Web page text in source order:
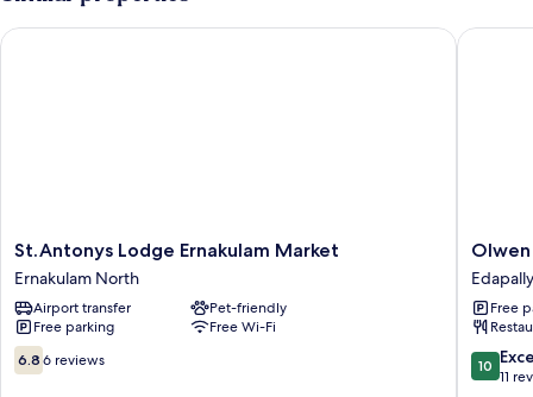
St.Antonys
Lodge
Ernakulam
Market
Ernakulam
North
St.Antonys Lodge Ernakulam Market
Ernakulam North
Airport transfer
Pet-friendly
Free parking
Free Wi-Fi
6.8
out
6.8 6 reviews
St.Antonys Lodge Ernakulam Market
Olwen
Suites
Edapally
Edapally
Free
10.0
out
10
11
Olwen